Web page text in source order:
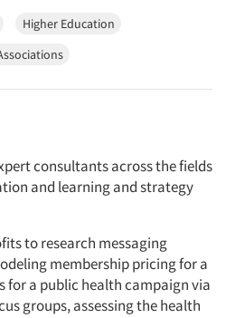
Higher Education
consultants across the fields
and learning and strategy
to research messaging
membership pricing for a
for a public health campaign via
groups, assessing the health